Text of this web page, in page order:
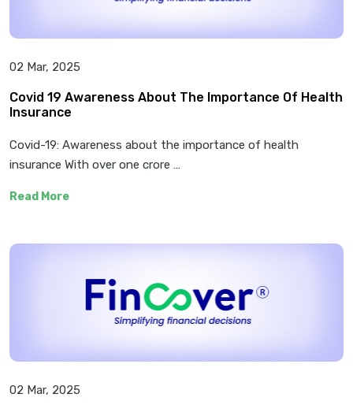
02 Mar, 2025
Covid 19 Awareness About The Importance Of Health
Insurance
Covid-19: Awareness about the importance of health
insurance With over one crore …
Read More
02 Mar, 2025